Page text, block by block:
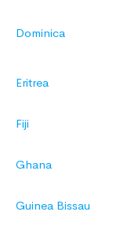
Dominica
Eritrea
Fiji
Ghana
Guinea Bissau